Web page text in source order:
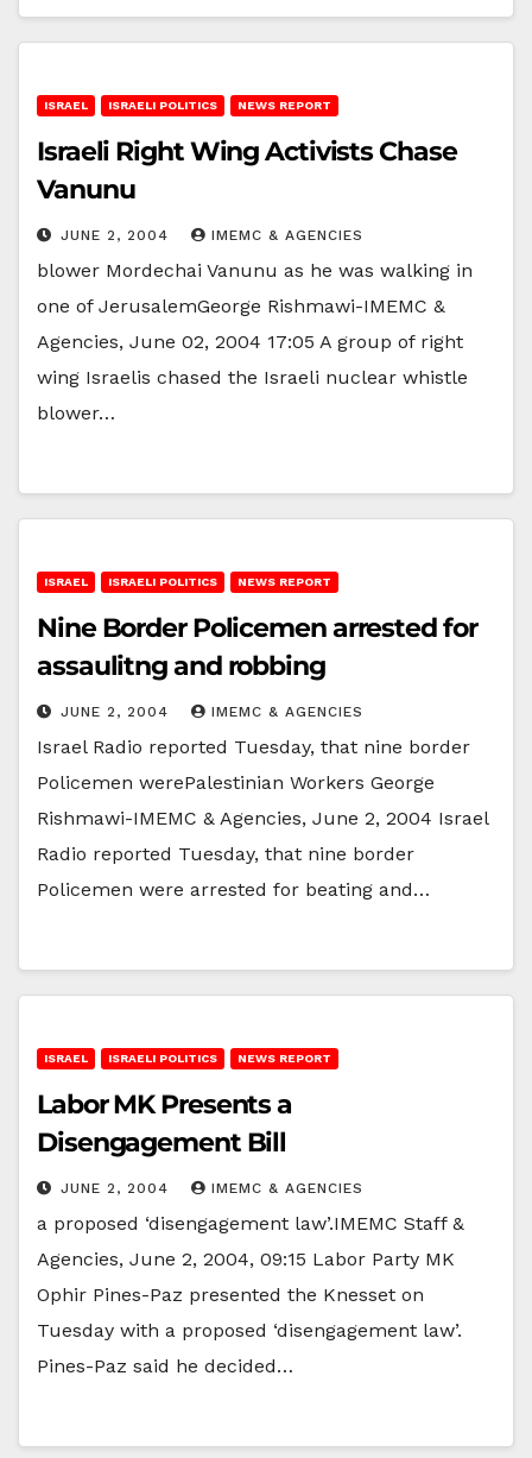
ISRAEL ISRAELI POLITICS NEWS REPORT
Israeli Right Wing Activists Chase
Vanunu
JUNE 2, 2004 IMEMC & AGENCIES
blower Mordechai Vanunu as he was walking in
one of JerusalemGeorge Rishmawi-IMEMC &
Agencies, June 02, 2004 17:05 A group of right
wing Israelis chased the Israeli nuclear whistle
blower…
ISRAEL ISRAELI POLITICS NEWS REPORT
Nine Border Policemen arrested for
assaulitng and robbing
JUNE 2, 2004 IMEMC & AGENCIES
Israel Radio reported Tuesday, that nine border
Policemen werePalestinian Workers George
Rishmawi-IMEMC & Agencies, June 2, 2004 Israel
Radio reported Tuesday, that nine border
Policemen were arrested for beating and…
ISRAEL ISRAELI POLITICS NEWS REPORT
Labor MK Presents a
Disengagement Bill
JUNE 2, 2004 IMEMC & AGENCIES
a proposed ‘disengagement law’.IMEMC Staff &
Agencies, June 2, 2004, 09:15 Labor Party MK
Ophir Pines-Paz presented the Knesset on
Tuesday with a proposed ‘disengagement law’.
Pines-Paz said he decided…